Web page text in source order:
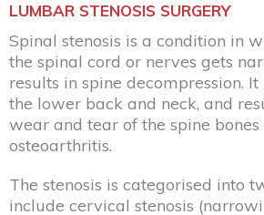
LUMBAR STENOSIS SURGERY
Spinal stenosis is a condition in
the spinal cord or nerves gets
results in spine decompression.
the lower back and neck, and
wear and tear of the spine bones
osteoarthritis.
The stenosis is categorised into
include cervical stenosis